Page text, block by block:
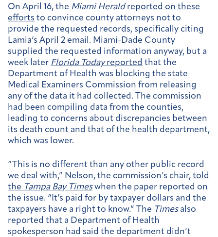
On April 16, the Miami Herald reported on these
efforts to convince county attorneys not to
provide the requested records, specifically citing
Lamia’s April 2 email. Miami-Dade County
supplied the requested information anyway, but a
week later Florida Todayreported that the
Department of Health was blocking the state
Medical Examiners Commission from releasing
any of the data it had collected. The commission
had been compiling data from the counties,
leading to concerns about discrepancies between
its death count and that of the health department,
which was lower.
“This is no different than any other public record
we deal with,” Nelson, the commission’s chair, told
the Tampa Bay Timeswhen the paper reported on
the issue. “It’s paid for by taxpayer dollars and the
taxpayers have a right to know.” The Times also
reported that a Department of Health
spokesperson had said the department didn’t